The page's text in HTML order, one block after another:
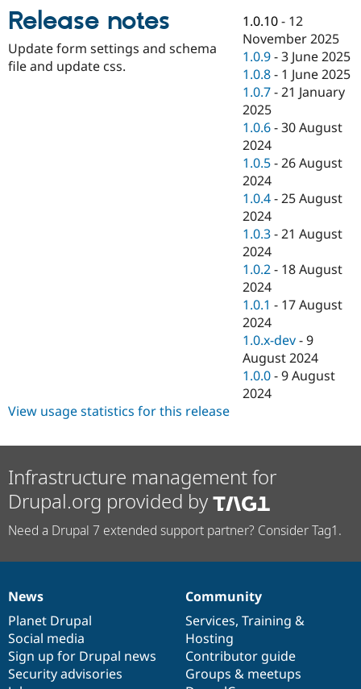
Drupal for
Drupal for
Healthcare
Drupal for
Drupal for
Drupal for
Modules
Recipes
Issue
Forum
Slack
Drupal
Sustaining
Drupal
Release notes
Update form settings and schema
file and update css.
1.0.10 - 12
November 2025
1.0.9 -3 June 2025
1.0.8 - 1 June 2025
1.0.7 -21 January
2025
1.0.6 -30 August
2024
1.0.5 -26 August
2024
1.0.4 -25 August
2024
1.0.3 -21 August
2024
1.0.2 - 18 August
2024
1.0.1 - 17 August
2024
1.0.x-dev -9
August 2024
1.0.0 -9 August
2024
View usage statistics for this release
Infrastructure management for
Drupal.org provided by
Need a Drupal 7 extended support partner? Consider Tag1.
News
items
News
Planet Drupal
Social media
Sign up for Drupal news
Security advisories
Our
community
Community
Services, Training &
Hosting
Contributor guide
Groups & meetups
Documentation
Drupal
code
base
Governance
of
community